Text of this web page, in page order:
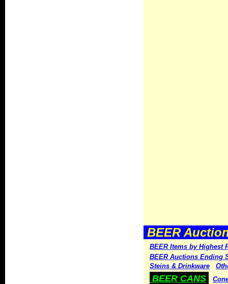
BEER
BEER Items by Highest
BEER Auctions Ending
Steins & Drinkware
BEER CANS